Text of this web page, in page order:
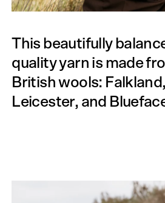
This beautifully
quality yarn is made
British wools:
Leicester, and